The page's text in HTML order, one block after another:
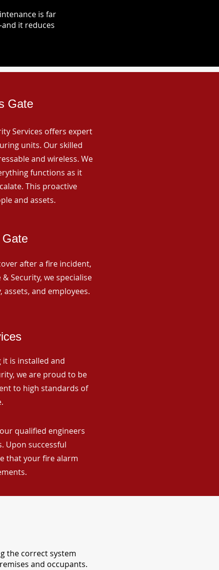
is far
it reduces
Gate
Services offers expert
units. Our skilled
and wireless. We
functions as it
This proactive
and assets.
after a fire incident,
Security, we specialise
and employees.
is installed and
we are proud to be
to high standards of
qualified engineers
Upon successful
that your fire alarm
the correct system
and occupants.